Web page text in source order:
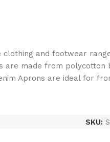
clothing and footwear
are made from
Aprons are ideal for
SKU: